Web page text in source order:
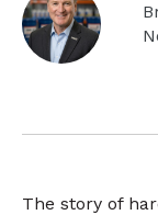
The story of